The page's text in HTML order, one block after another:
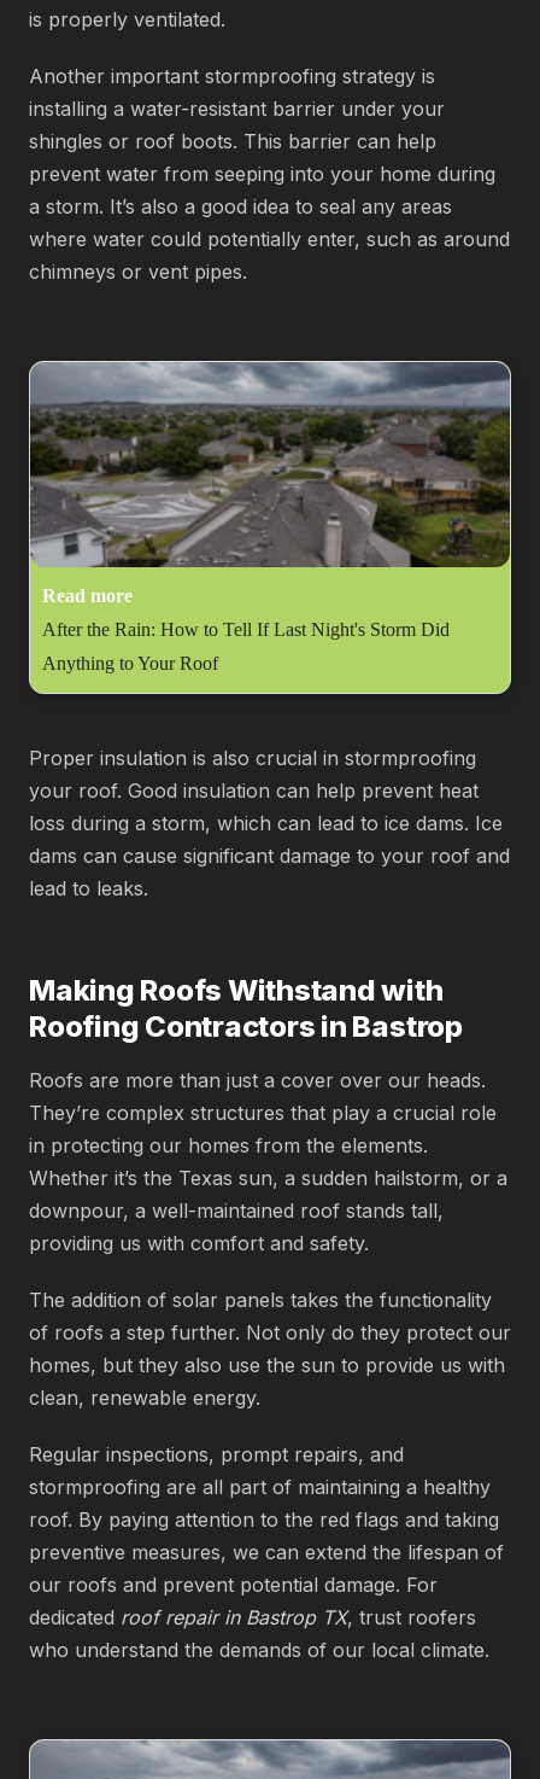
is properly ventilated.
Another important stormproofing strategy is
installing a water-resistant barrier under your
shingles or roof boots. This barrier can help
prevent water from seeping into your home during
a storm. It’s also a good idea to seal any areas
where water could potentially enter, such as around
chimneys or vent pipes.
Read more
After the Rain: How to Tell If Last Night's Storm Did
Anything to Your Roof
Proper insulation is also crucial in stormproofing
your roof. Good insulation can help prevent heat
loss during a storm, which can lead to ice dams. Ice
dams can cause significant damage to your roof and
lead to leaks.
Making Roofs Withstand with
Roofing Contractors in Bastrop
Roofs are more than just a cover over our heads.
They’re complex structures that play a crucial role
in protecting our homes from the elements.
Whether it’s the Texas sun, a sudden hailstorm, or a
downpour, a well-maintained roof stands tall,
providing us with comfort and safety.
The addition of solar panels takes the functionality
of roofs a step further. Not only do they protect our
homes, but they also use the sun to provide us with
clean, renewable energy.
Regular inspections, prompt repairs, and
stormproofing are all part of maintaining a healthy
roof. By paying attention to the red flags and taking
preventive measures, we can extend the lifespan of
our roofs and prevent potential damage. For
dedicated roof repair in Bastrop TX, trust roofers
who understand the demands of our local climate.